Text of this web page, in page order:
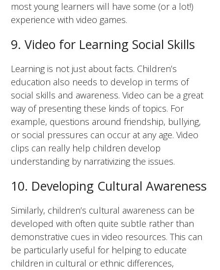
most young learners will have some (or a lot!)
experience with video games.
9. Video for Learning Social Skills
Learning is not just about facts. Children’s
education also needs to develop in terms of
social skills and awareness. Video can be a great
way of presenting these kinds of topics. For
example, questions around friendship, bullying,
or social pressures can occur at any age. Video
clips can really help children develop
understanding by narrativizing the issues.
10. Developing Cultural Awareness
Similarly, children’s cultural awareness can be
developed with often quite subtle rather than
demonstrative cues in video resources. This can
be particularly useful for helping to educate
children in cultural or ethnic differences,